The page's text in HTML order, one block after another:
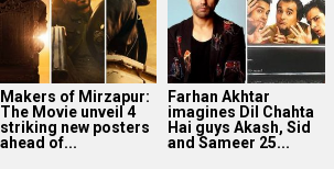
Makers of Mirzapur:
The Movie unveil 4
striking new posters
ahead of...
Farhan Akhtar
imagines Dil Chahta
Hai guys Akash, Sid
and Sameer 25...